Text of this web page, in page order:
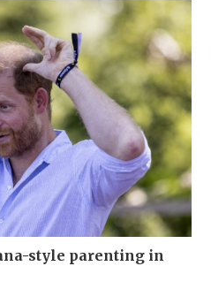
style parenting in